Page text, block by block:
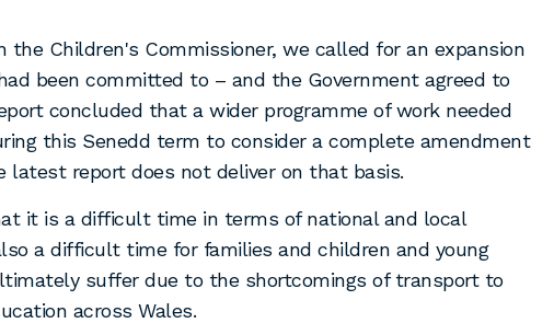
the Children's Commissioner, we called for an expansion
been committed to – and the Government agreed to
concluded that a wider programme of work needed
this Senedd term to consider a complete amendment
latest report does not deliver on that basis.
it is a difficult time in terms of national and local
a difficult time for families and children and young
suffer due to the shortcomings of transport to
across Wales.